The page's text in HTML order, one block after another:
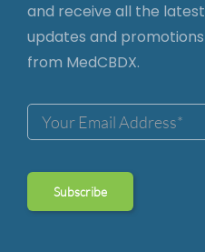
and receive all the latest
updates and promotions
from MedCBDX.